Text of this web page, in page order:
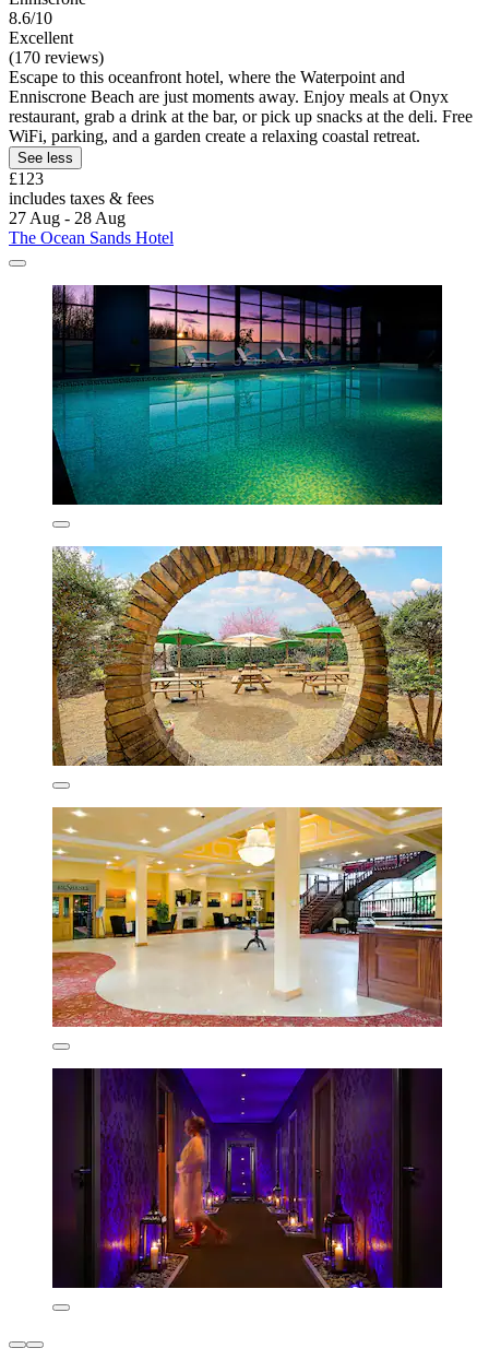
8.6/10
Excellent
(170 reviews)
Escape to this oceanfront hotel, where the Waterpoint and
Enniscrone Beach are just moments away. Enjoy meals at Onyx
restaurant, grab a drink at the bar, or pick up snacks at the deli. Free
WiFi, parking, and a garden create a relaxing coastal retreat.
See less
£123
includes taxes & fees
27 Aug - 28 Aug
The Ocean Sands Hotel